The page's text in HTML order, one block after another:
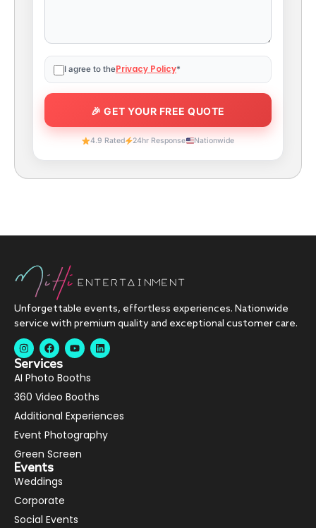
I agree to thePrivacy Policy*
4.9 Rated 24hr Response Nationwide
Unforgettable events, effortless experiences. Nationwide
service with premium quality and exceptional customer care.
Services
AI Photo Booths
360 Video Booths
Additional Experiences
Event Photography
Green Screen
Events
Weddings
Corporate
Social Events